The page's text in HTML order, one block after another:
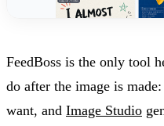
FeedBoss is the only tool
do after the image is
want, and Image Studio